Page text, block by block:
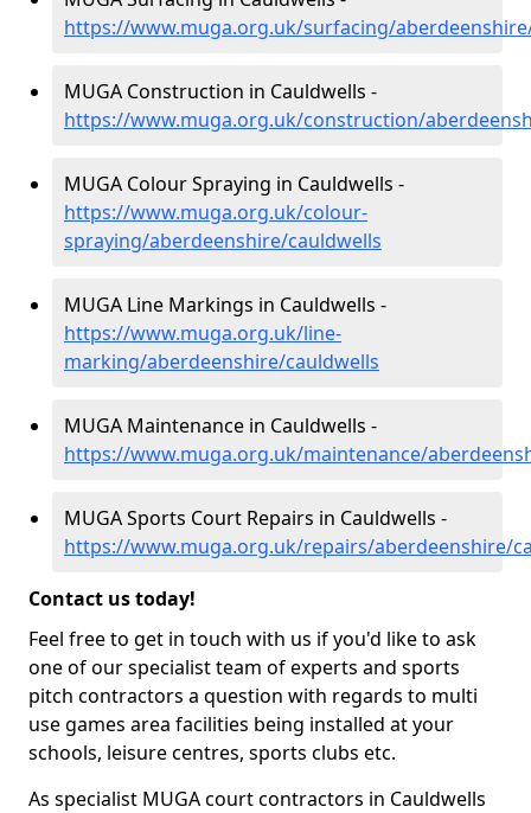
https://www.muga.org.uk/surfacing/
MUGA Construction in Cauldwells -
https://www.muga.org.uk/construction/
MUGA Colour Spraying in Cauldwells -
https://www.muga.org.uk/colour-
spraying/aberdeenshire/cauldwells
MUGA Line Markings in Cauldwells -
https://www.muga.org.uk/line-
marking/aberdeenshire/cauldwells
MUGA Maintenance in Cauldwells -
https://www.muga.org.uk/maintenance/
MUGA Sports Court Repairs in Cauldwells -
https://www.muga.org.uk/repairs/aberdeenshire/
Contact us today!
Feel free to get in touch with us if you'd like to ask
one of our specialist team of experts and sports
pitch contractors a question with regards to multi
use games area facilities being installed at your
schools, leisure centres, sports clubs etc.
As specialist MUGA court contractors in Cauldwells